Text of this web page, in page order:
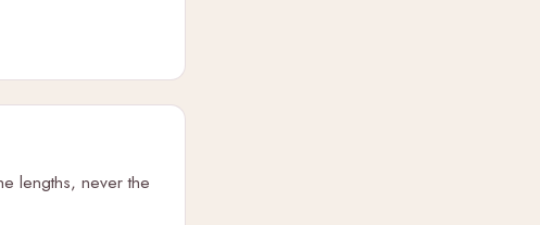
lengths, never the